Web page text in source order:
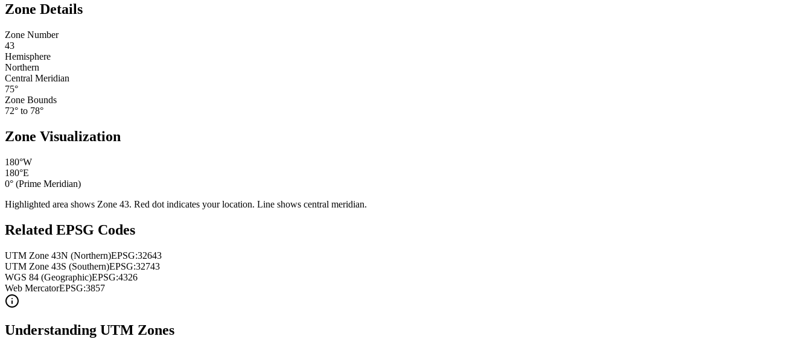
Zone Details
Zone Number
43
Hemisphere
Northern
Central Meridian
75°
Zone Bounds
72° to 78°
Zone Visualization
180°W
180°E
0° (Prime Meridian)
Highlighted area shows Zone 43. Red dot indicates your location. Line shows central meridian.
Related EPSG Codes
UTM Zone 43N (Northern)EPSG:32643
UTM Zone 43S (Southern)EPSG:32743
WGS 84 (Geographic)EPSG:4326
Web MercatorEPSG:3857
Understanding UTM Zones